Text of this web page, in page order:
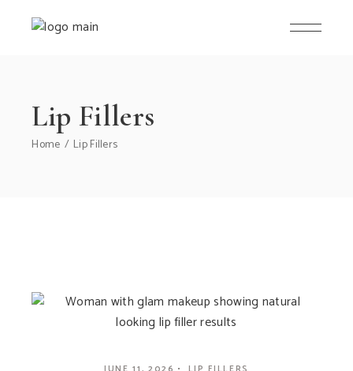
Lip Fillers
Home Lip Fillers